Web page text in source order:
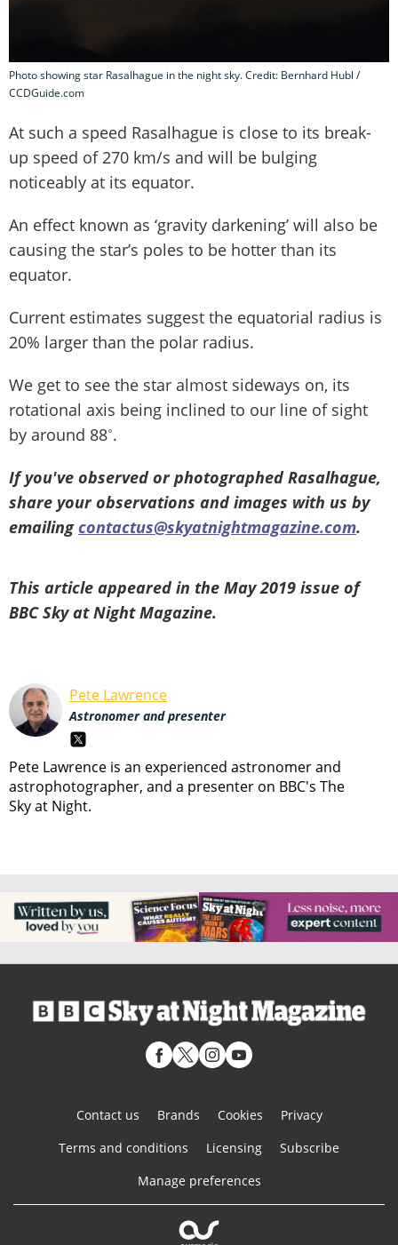
Photo showing star Rasalhague in the night sky. Credit: Bernhard Hubl /
CCDGuide.com
At such a speed Rasalhague is close to its break-
up speed of 270 km/s and will be bulging
noticeably at its equator.
An effect known as ‘gravity darkening’ will also be
causing the star’s poles to be hotter than its
equator.
Current estimates suggest the equatorial radius is
20% larger than the polar radius.
We get to see the star almost sideways on, its
rotational axis being inclined to our line of sight
by around 88˚.
If you've observed or photographed Rasalhague,
share your observations and images with us by
emailingcontactus@skyatnightmagazine.com.
This article appeared in the May 2019 issue of
BBC Sky at Night Magazine.
Pete Lawrence
Astronomer and presenter
Pete Lawrence is an experienced astronomer and
astrophotographer, and a presenter on BBC's The
Sky at Night.
Contact us Brands Cookies
Privacy
Terms and conditions
Licensing
Subscribe
Manage preferences